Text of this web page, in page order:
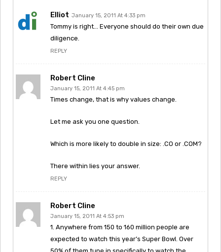
Elliot January 15, 2011 At 4:33 pm
Tommy is right… Everyone should do their own due
diligence.
REPLY
Robert Cline
January 15, 2011 At 4:45 pm
Times change, that is why values change.
Let me ask you one question.
Which is more likely to double in size: .CO or .COM?
There within lies your answer.
REPLY
Robert Cline
January 15, 2011 At 4:53 pm
1. Anywhere from 150 to 160 million people are
expected to watch this year’s Super Bowl. Over